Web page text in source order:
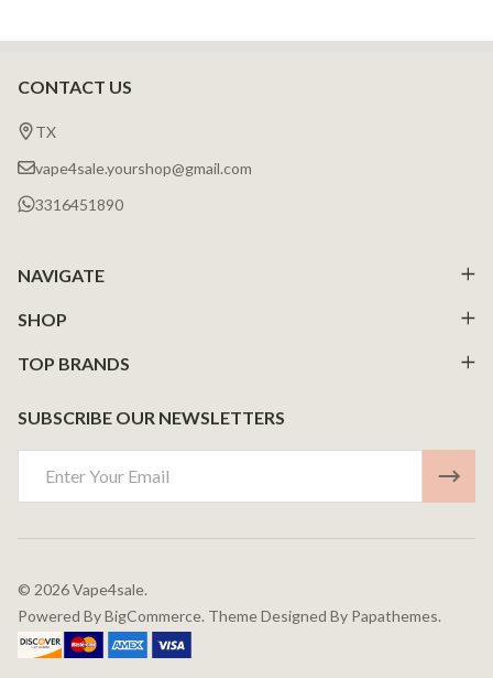
Footer
Start
CONTACT US
TX
vape4sale.yourshop@gmail.com
3316451890
NAVIGATE
SHOP
TOP BRANDS
SUBSCRIBE OUR NEWSLETTERS
Address
© 2026Vape4sale.
Powered ByBigCommerce. Theme Designed By Papathemes.